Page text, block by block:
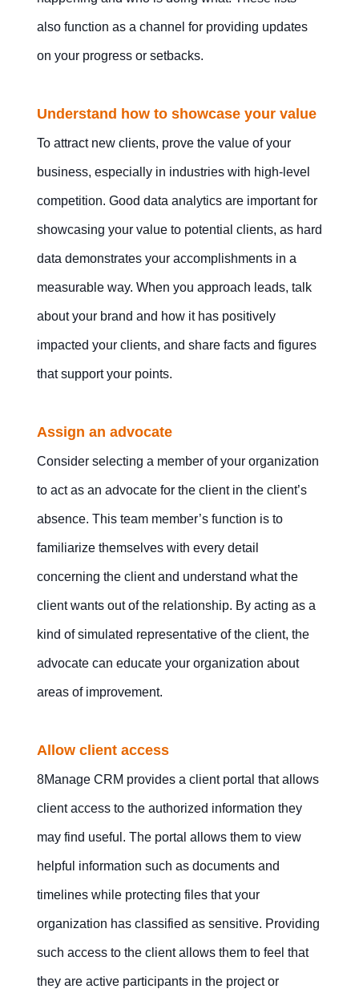
also function as a channel for providing updates
on your progress or setbacks.
Understand how to showcase your value
To attract new clients, prove the value of your
business, especially in industries with high-level
competition. Good data analytics are important for
showcasing your value to potential clients, as hard
data demonstrates your accomplishments in a
measurable way. When you approach leads, talk
about your brand and how it has positively
impacted your clients, and share facts and figures
that support your points.
Assign an advocate
Consider selecting a member of your organization
to act as an advocate for the client in the client’s
absence. This team member’s function is to
familiarize themselves with every detail
concerning the client and understand what the
client wants out of the relationship. By acting as a
kind of simulated representative of the client, the
advocate can educate your organization about
areas of improvement.
Allow client access
8Manage CRM provides a client portal that allows
client access to the authorized information they
may find useful. The portal allows them to view
helpful information such as documents and
timelines while protecting files that your
organization has classified as sensitive. Providing
such access to the client allows them to feel that
they are active participants in the project or